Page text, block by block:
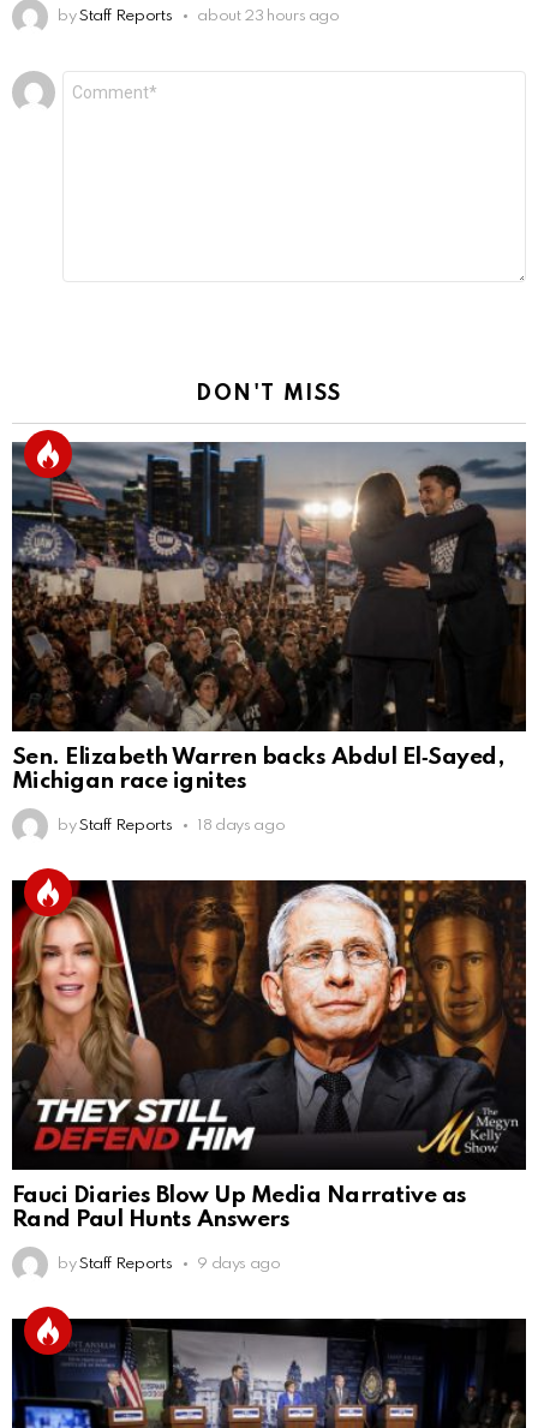
by Staff Reports about 23 hours ago
Leave
a
DON'T MISS
Sen. Elizabeth Warren backs Abdul El‑Sayed,
Michigan race ignites
by Staff Reports 18 days ago
Fauci Diaries Blow Up Media Narrative as
Rand Paul Hunts Answers
by Staff Reports 9 days ago